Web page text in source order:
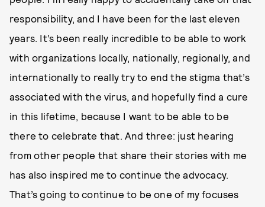
responsibility, and I have been for the last eleven
years. It’s been really incredible to be able to work
with organizations locally, nationally, regionally, and
internationally to really try to end the stigma that’s
associated with the virus, and hopefully find a cure
in this lifetime, because I want to be able to be
there to celebrate that. And three: just hearing
from other people that share their stories with me
has also inspired me to continue the advocacy.
That’s going to continue to be one of my focuses